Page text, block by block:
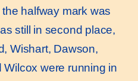
halfway mark was
still in second place,
Wishart, Dawson,
Wilcox were running in